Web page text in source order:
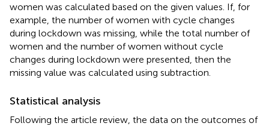
women was calculated based on the given values. If, for
example, the number of women with cycle changes
during lockdown was missing, while the total number of
women and the number of women without cycle
changes during lockdown were presented, then the
missing value was calculated using subtraction.
Statistical analysis
Following the article review, the data on the outcomes of